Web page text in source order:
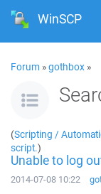
WinSCP
Forum »gothbox »
(Scripting /
script.)
Unable to log
2014-07-08 10:22